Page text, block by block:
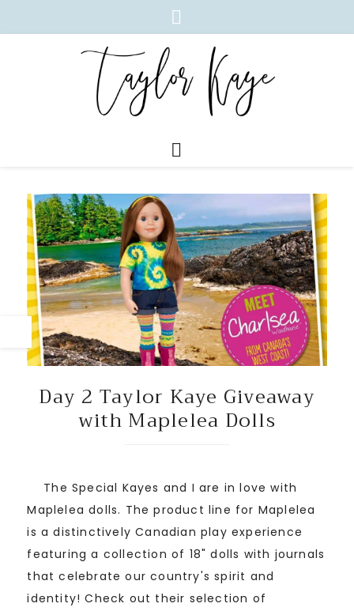
Day 2 Taylor Kaye Giveaway
with Maplelea Dolls
The Special Kayes and I are in love with
Maplelea dolls. The product line for Maplelea
is a distinctively Canadian play experience
featuring a collection of 18" dolls with journals
that celebrate our country's spirit and
identity! Check out their selection of